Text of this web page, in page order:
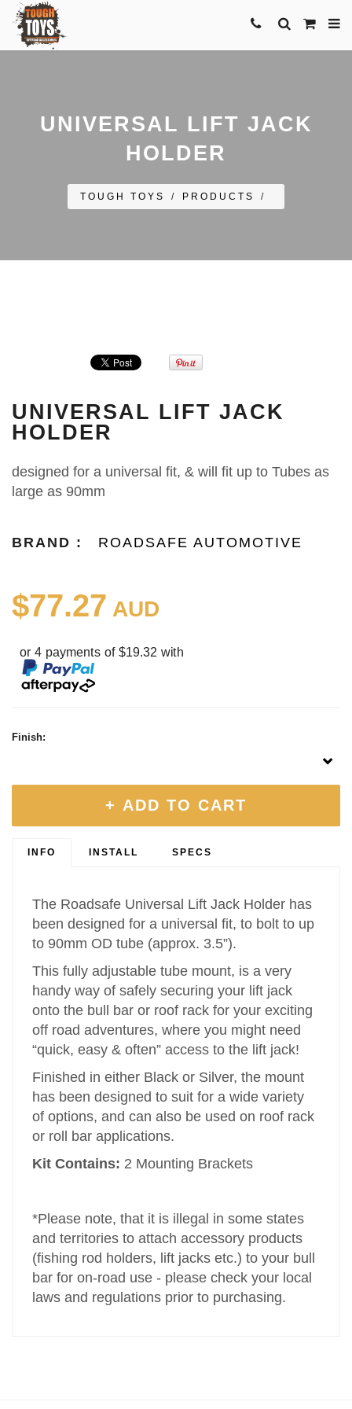
UNIVERSAL LIFT JACK
HOLDER
TOUGH TOYS / PRODUCTS /
UNIVERSAL LIFT JACK
HOLDER
designed for a universal fit, & will fit up to Tubes as
large as 90mm
BRAND : ROADSAFE AUTOMOTIVE
$77.27 AUD
or 4 payments of $19.32 with
Finish:
+ ADD TO CART
INFO INSTALL SPECS
The Roadsafe Universal Lift Jack Holder has
been designed for a universal fit, to bolt to up
to 90mm OD tube (approx. 3.5”).
This fully adjustable tube mount, is a very
handy way of safely securing your lift jack
onto the bull bar or roof rack for your exciting
off road adventures, where you might need
“quick, easy & often” access to the lift jack!
Finished in either Black or Silver, the mount
has been designed to suit for a wide variety
of options, and can also be used on roof rack
or roll bar applications.
Kit Contains: 2 Mounting Brackets
*Please note, that it is illegal in some states
and territories to attach accessory products
(fishing rod holders, lift jacks etc.) to your bull
bar for on-road use - please check your local
laws and regulations prior to purchasing.